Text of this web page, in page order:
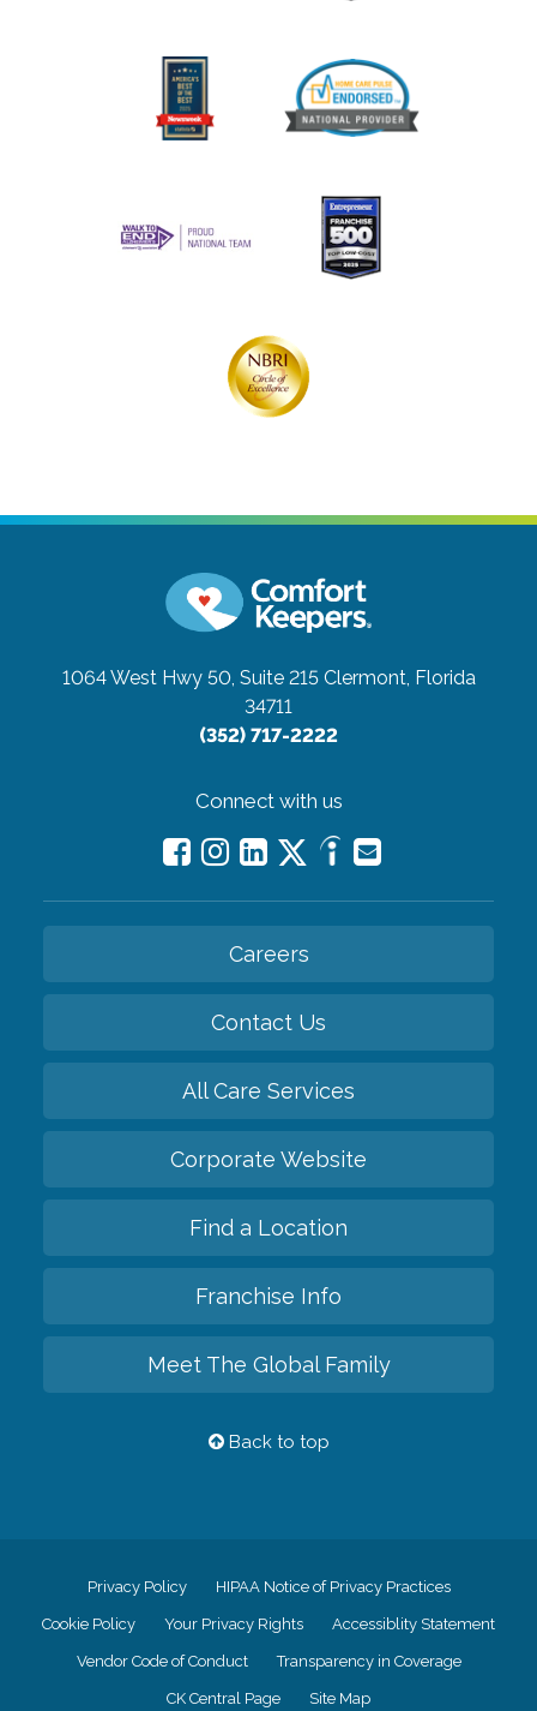
1064 West Hwy 50, Suite 215 Clermont, Florida
34711
(352) 717-2222
Connect with us
Careers
Contact Us
All Care Services
Corporate Website
Find a Location
Franchise Info
Meet The Global Family
Back to top
Privacy Policy HIPAA Notice of Privacy Practices
Cookie Policy Your Privacy Rights Accessiblity Statement
Vendor Code of Conduct Transparency in Coverage
CK Central Page Site Map